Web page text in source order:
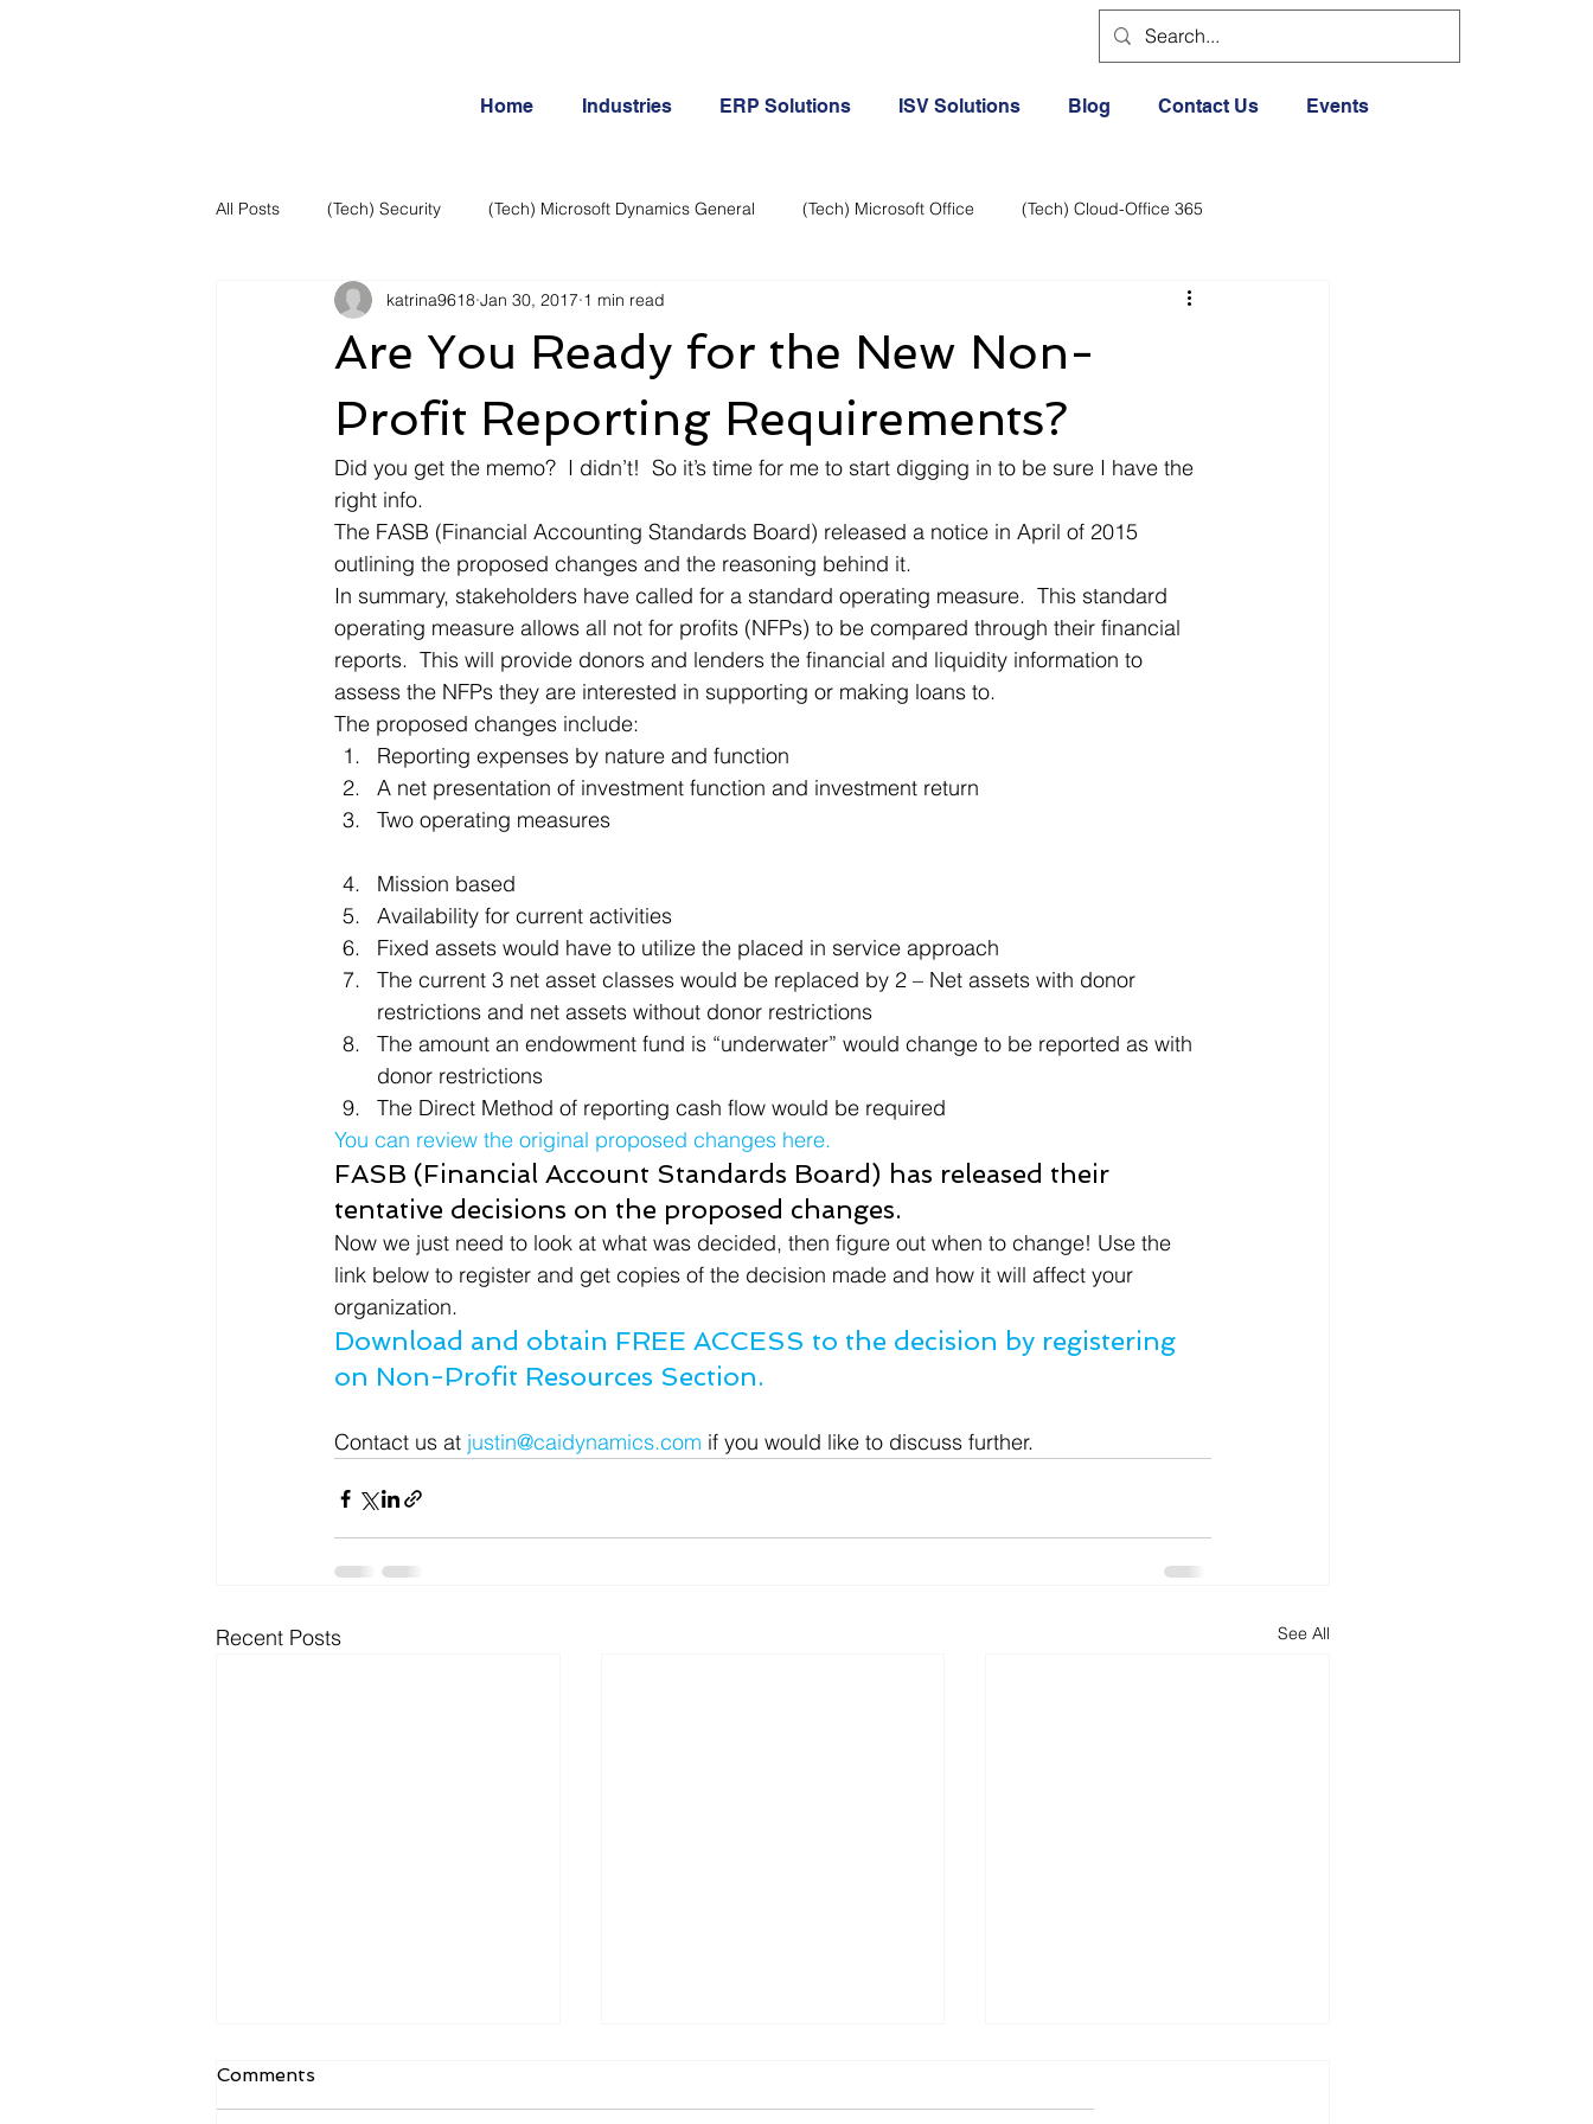
Home Industries ERP Solutions ISV Solutions Blog Contact Us Events
All Posts (Tech) Security (Tech) Microsoft Dynamics General (Tech) Microsoft Office (Tech) Cloud-Office 365
Business Intelligence Articles Business Continuity Cloud Office 365
Daily Features Entertainment Cloud-Office 365 ERP & Microsoft Dynamics
Internet – Social Networking and Re
Microsoft Dynamics Microsoft Office Motivation & Mental Attitude Mobile Phone – Android News
News and General Non Profit
Are You Ready for the New Non-
Profit Reporting Requirements?
katrina9618 Jan 30, 2017 1 min read
Did you get the memo?  I didn’t!  So it’s time for me to start digging in to be sure I have the
right info.
The FASB (Financial Accounting Standards Board) released a notice in April of 2015
outlining the proposed changes and the reasoning behind it.
In summary, stakeholders have called for a standard operating measure.  This standard
operating measure allows all not for profits (NFPs) to be compared through their financial
reports.  This will provide donors and lenders the financial and liquidity information to
assess the NFPs they are interested in supporting or making loans to.
The proposed changes include:
Reporting expenses by nature and function
A net presentation of investment function and investment return
Two operating measures
Mission based
Availability for current activities
Fixed assets would have to utilize the placed in service approach
The current 3 net asset classes would be replaced by 2 – Net assets with donor
restrictions and net assets without donor restrictions
The amount an endowment fund is “underwater” would change to be reported as with
donor restrictions
The Direct Method of reporting cash flow would be required
You can review the original proposed changes here.
FASB (Financial Account Standards Board) has released their
tentative decisions on the proposed changes.
Now we just need to look at what was decided, then figure out when to change! Use the
link below to register and get copies of the decision made and how it will affect your
organization.
Download and obtain FREE ACCESS to the decision by registering
on Non-Profit Resources Section.
Contact us at justin@caidynamics.com if you would like to discuss further.
Recent Posts See All
Comments